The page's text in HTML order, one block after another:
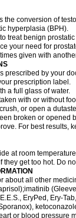
the conversion of
hyperplasia (BPH).
treat benign
your need for
given with
prescribed by your
prescription label.
a full glass of water.
with or without
or open a
broken or opened
For best results,
at room
they get too hot. Do
about all other
EryPed, Ery-
or blood pressure